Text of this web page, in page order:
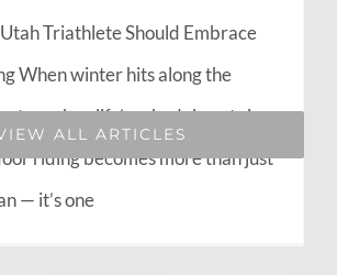
Triathlete Should Embrace
When winter hits along the
or when life’s schedule gets in
riding becomes more than just
— it’s one
ALL ARTICLES